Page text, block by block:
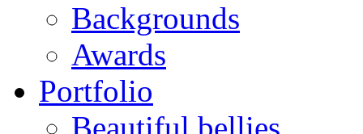
Backgrounds
Awards
Portfolio